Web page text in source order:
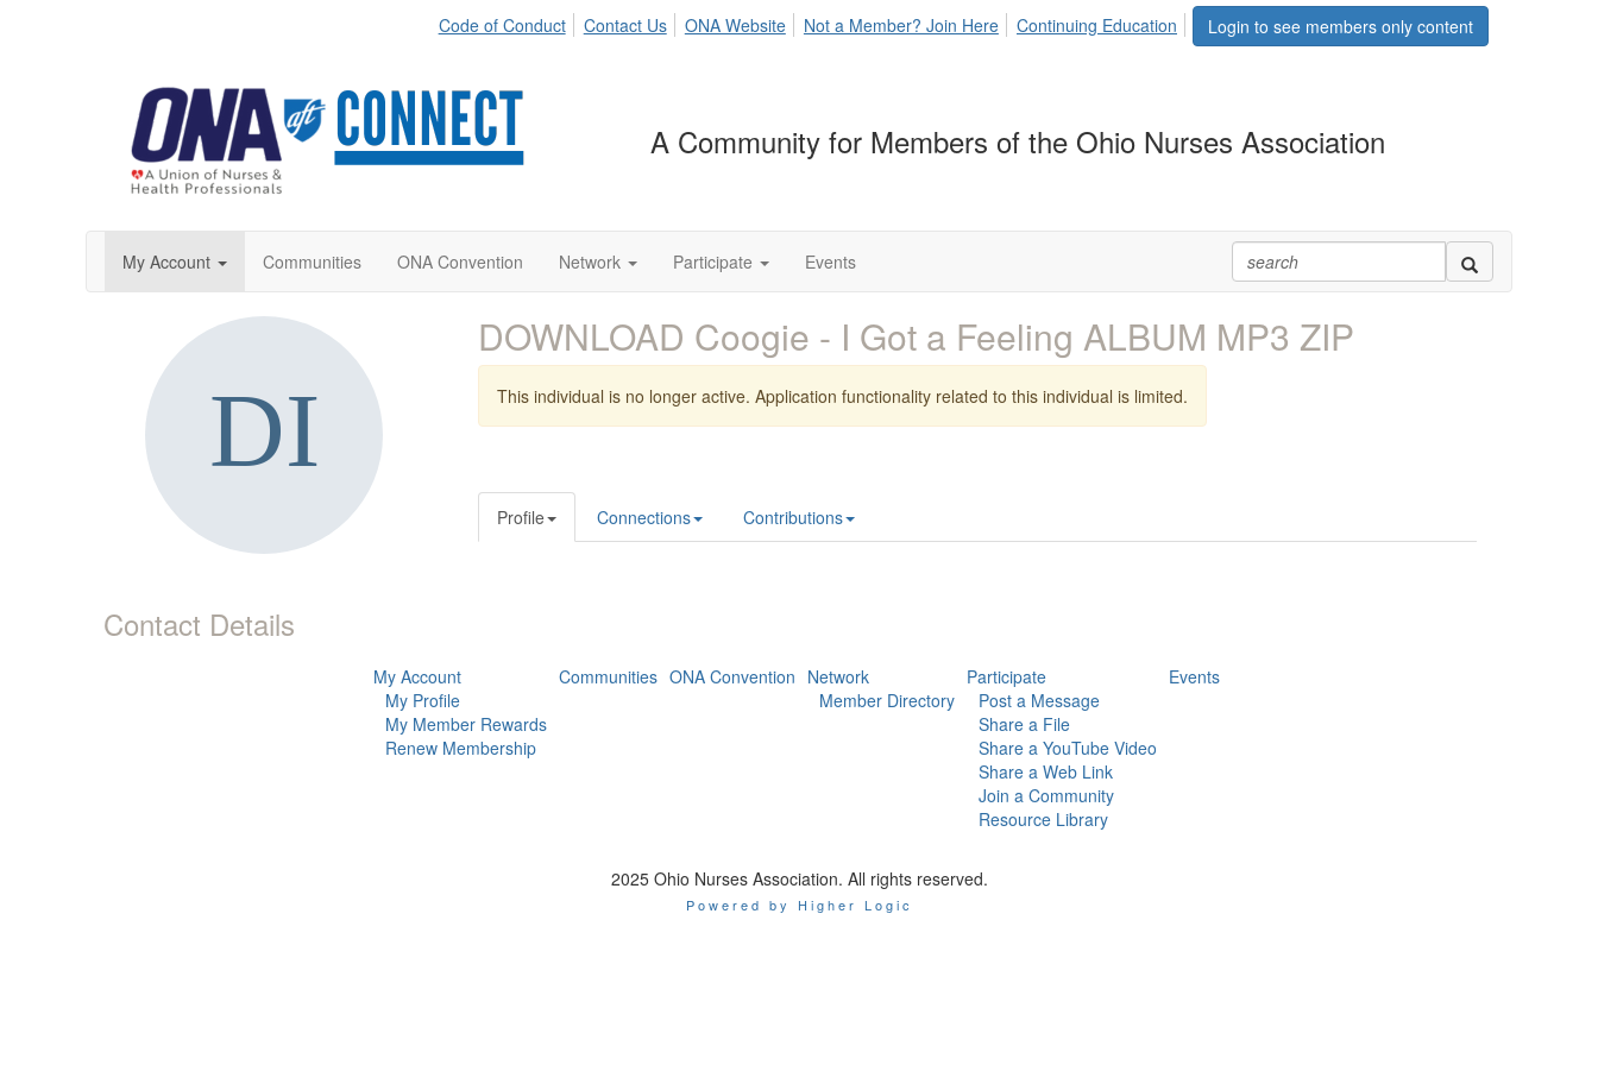
Login to see members only content
Code of Conduct Contact Us ONA Website Not a Member? Join Here Continuing Education
A Community for Members of the Ohio Nurses Association
My Account Communities ONA Convention Network Participate Events
Contact Details
DOWNLOAD Coogie - I Got a Feeling ALBUM MP3 ZIP
This individual is no longer active. Application functionality related to this individual is limited.
Profile Connections Contributions
My Account
My Profile
My Member Rewards
Renew Membership
Communities ONA Convention Network
Member Directory
Participate
Post a Message
Share a File
Share a YouTube Video
Share a Web Link
Join a Community
Resource Library
Events
2025 Ohio Nurses Association. All rights reserved.
Powered by Higher Logic